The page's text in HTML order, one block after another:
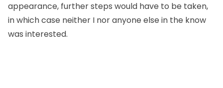
appearance, further steps would have to be taken,
in which case neither I nor anyone else in the know
was interested.